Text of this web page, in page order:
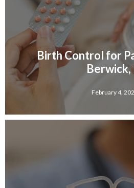
Birth Control for
Berwick,
February 4,